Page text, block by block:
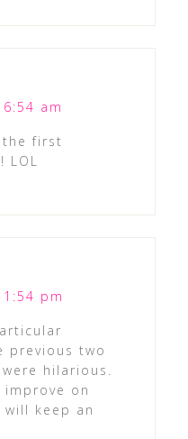
am
the first
LOL
pm
previous two
hilarious.
on
keep an